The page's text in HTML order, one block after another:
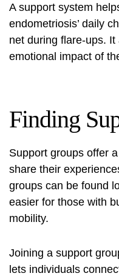
A support system
endometriosis’ daily
net during flare-ups.
emotional impact of
Finding
Support groups offer
share their
groups can be found
easier for those with
mobility.
Joining a support
lets individuals